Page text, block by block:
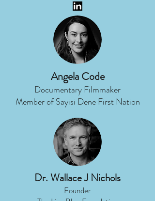
Angela Code
Documentary Filmmaker
Member of Sayisi Dene First Nation
Dr. Wallace J Nichols
Founder